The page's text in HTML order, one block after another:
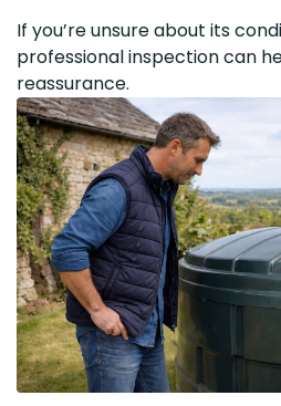
If you’re unsure about its
professional inspection can
reassurance.